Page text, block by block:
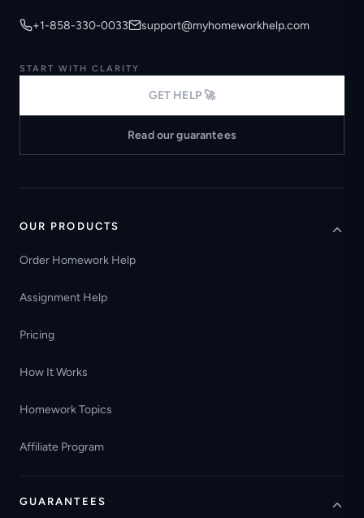
+1-858-330-0033 support@myhomeworkhelp.com
START WITH CLARITY
GET HELP 🚀
Read our guarantees
OUR PRODUCTS
Order Homework Help
Assignment Help
Pricing
How It Works
Homework Topics
Affiliate Program
GUARANTEES